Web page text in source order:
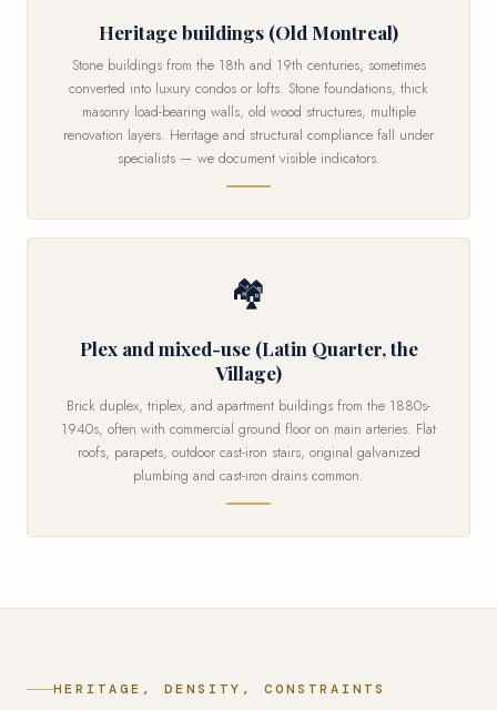
Heritage buildings (Old Montreal)
Stone buildings from the 18th and 19th centuries, sometimes
converted into luxury condos or lofts. Stone foundations, thick
masonry load-bearing walls, old wood structures, multiple
renovation layers. Heritage and structural compliance fall under
specialists — we document visible indicators.
🏘
Plex and mixed-use (Latin Quarter, the
Village)
Brick duplex, triplex, and apartment buildings from the 1880s-
1940s, often with commercial ground floor on main arteries. Flat
roofs, parapets, outdoor cast-iron stairs, original galvanized
plumbing and cast-iron drains common.
HERITAGE, DENSITY, CONSTRAINTS